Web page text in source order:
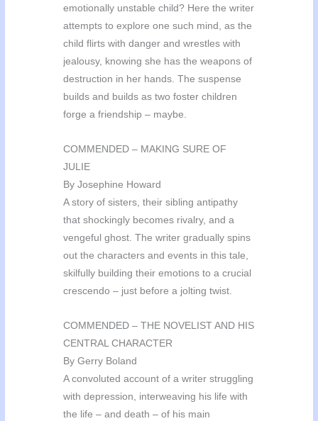
emotionally unstable child? Here the writer
attempts to explore one such mind, as the
child flirts with danger and wrestles with
jealousy, knowing she has the weapons of
destruction in her hands. The suspense
builds and builds as two foster children
forge a friendship – maybe.
COMMENDED – MAKING SURE OF
JULIE
By Josephine Howard
A story of sisters, their sibling antipathy
that shockingly becomes rivalry, and a
vengeful ghost. The writer gradually spins
out the characters and events in this tale,
skilfully building their emotions to a crucial
crescendo – just before a jolting twist.
COMMENDED – THE NOVELIST AND HIS
CENTRAL CHARACTER
By Gerry Boland
A convoluted account of a writer struggling
with depression, interweaving his life with
the life – and death – of his main